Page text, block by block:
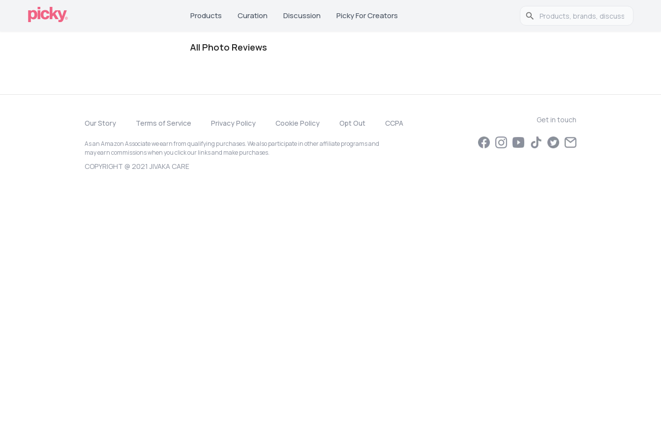
Products Curation Discussion Picky For Creators
All Photo Reviews
Our Story Terms of Service Privacy Policy Cookie Policy Opt Out CCPA
As an Amazon Associate we earn from qualifying purchases. We also participate in other affiliate programs and
may earn commissions when you click our links and make purchases.
COPYRIGHT @ 2021 JIVAKA CARE
Get in touch